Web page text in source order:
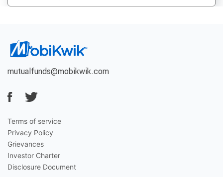
mutualfunds@mobikwik.com
Terms of service
Privacy Policy
Grievances
Investor Charter
Disclosure Document